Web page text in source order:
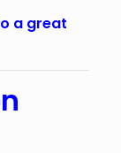
a great